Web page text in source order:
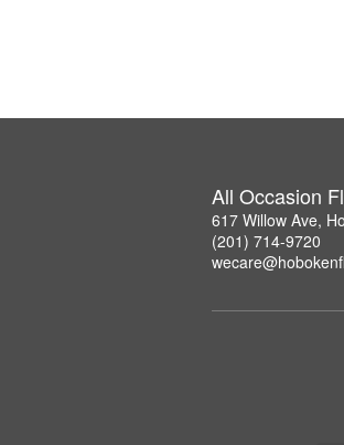
All Occasion
617 Willow Ave,
(201) 714-9720